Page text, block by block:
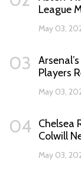
League
May 03,
03
Players
May 03,
04 Chelsea
Colwill
May 03,